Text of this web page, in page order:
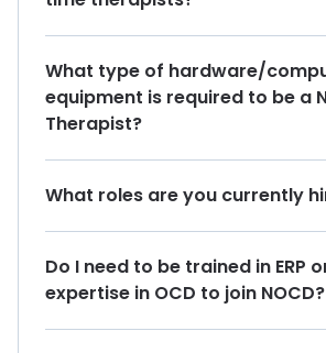
What type of hardware/
equipment is required to be a
Therapist?
What roles are you currently
Do I need to be trained in ERP
expertise in OCD to join NOCD?